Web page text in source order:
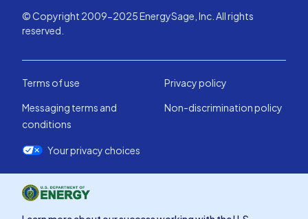
© Copyright 2009-2025 EnergySage, Inc. All rights
reserved.
Terms of use
Privacy policy
Messaging terms and
conditions
Non-discrimination policy
Your privacy choices